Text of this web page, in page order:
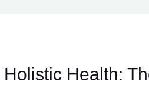
Holistic Health: